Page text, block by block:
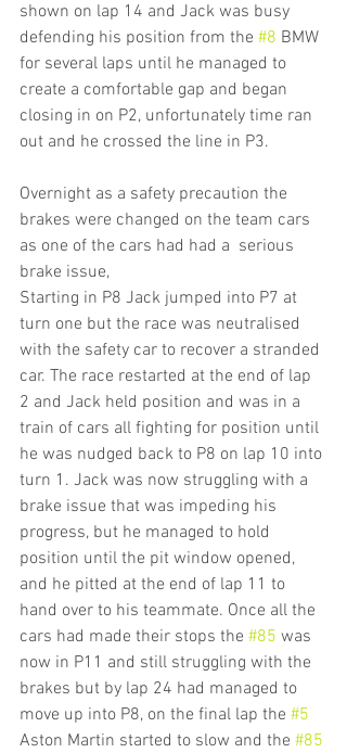
shown on lap 14 and Jack was busy
defending his position from the #8 BMW
for several laps until he managed to
create a comfortable gap and began
closing in on P2, unfortunately time ran
out and he crossed the line in P3.
Overnight as a safety precaution the
brakes were changed on the team cars
as one of the cars had had a  serious
brake issue,
Starting in P8 Jack jumped into P7 at
turn one but the race was neutralised
with the safety car to recover a stranded
car. The race restarted at the end of lap
2 and Jack held position and was in a
train of cars all fighting for position until
he was nudged back to P8 on lap 10 into
turn 1. Jack was now struggling with a
brake issue that was impeding his
progress, but he managed to hold
position until the pit window opened,
and he pitted at the end of lap 11 to
hand over to his teammate. Once all the
cars had made their stops the #85 was
now in P11 and still struggling with the
brakes but by lap 24 had managed to
move up into P8, on the final lap the #5
Aston Martin started to slow and the #85